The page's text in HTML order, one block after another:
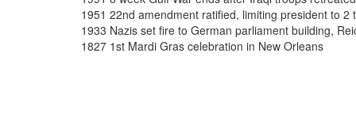
1951 22nd amendment ratified, limiting president to 2
1933 Nazis set fire to German parliament building,
1827 1st Mardi Gras celebration in New Orleans